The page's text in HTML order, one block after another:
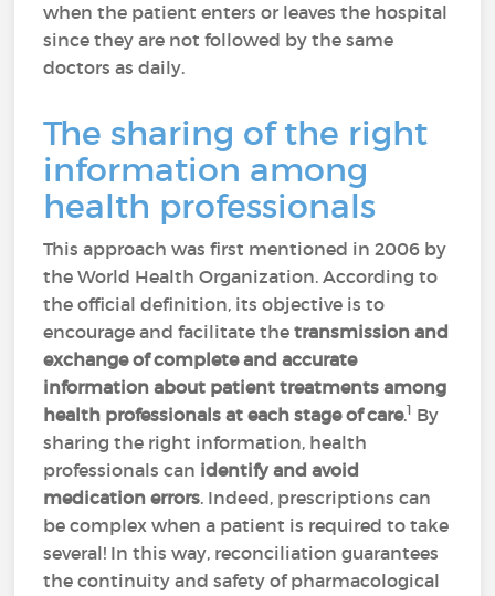
when the patient enters or leaves the hospital
since they are not followed by the same
doctors as daily.
The sharing of the right
information among
health professionals
This approach was first mentioned in 2006 by
the World Health Organization. According to
the official definition, its objective is to
encourage and facilitate thetransmission and
exchange of complete and accurate
information about patient treatments among
health professionals at each stage of care.1 By
sharing the right information, health
professionals can identify and avoid
medication errors. Indeed, prescriptions can
be complex when a patient is required to take
several! In this way, reconciliation guarantees
the continuity and safety of pharmacological